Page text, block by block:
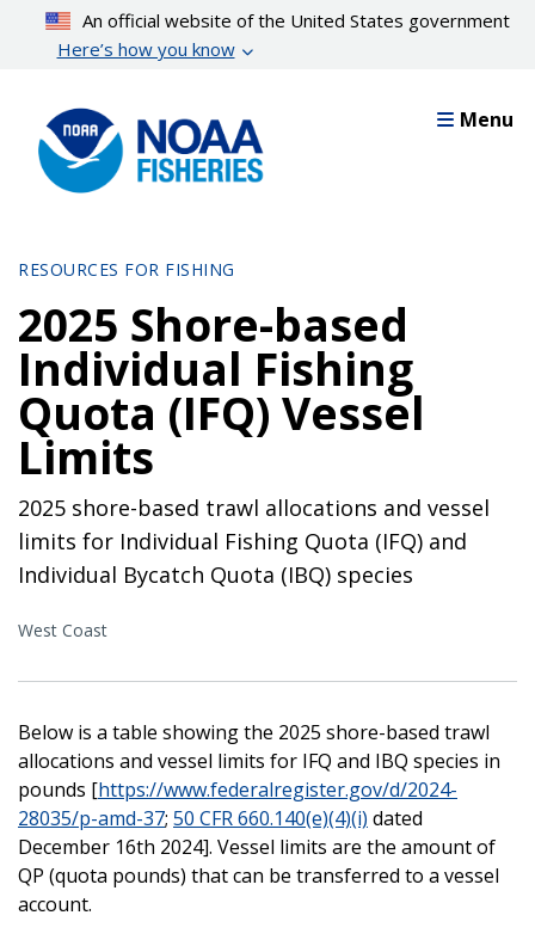
content
An official website of the United States government
Here’s how you know
Menu
RESOURCES FOR FISHING
2025 Shore-based
Individual Fishing
Quota (IFQ) Vessel
Limits
2025 shore-based trawl allocations and vessel
limits for Individual Fishing Quota (IFQ) and
Individual Bycatch Quota (IBQ) species
West Coast
Below is a table showing the 2025 shore-based trawl
allocations and vessel limits for IFQ and IBQ species in
pounds [https://www.federalregister.gov/d/2024-
28035/p-amd-37; 50 CFR 660.140(e)(4)(i) dated
December 16th 2024]. Vessel limits are the amount of
QP (quota pounds) that can be transferred to a vessel
account.